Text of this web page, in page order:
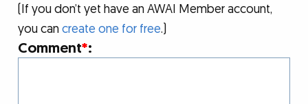
(If you don’t yet have an AWAI Member account,
you cancreate one for free.)
Comment*: